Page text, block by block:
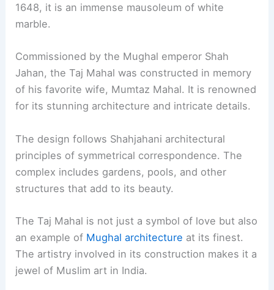
1648, it is an immense mausoleum of white
marble.
Commissioned by the Mughal emperor Shah
Jahan, the Taj Mahal was constructed in memory
of his favorite wife, Mumtaz Mahal. It is renowned
for its stunning architecture and intricate details.
The design follows Shahjahani architectural
principles of symmetrical correspondence. The
complex includes gardens, pools, and other
structures that add to its beauty.
The Taj Mahal is not just a symbol of love but also
an example of Mughal architecture at its finest.
The artistry involved in its construction makes it a
jewel of Muslim art in India.